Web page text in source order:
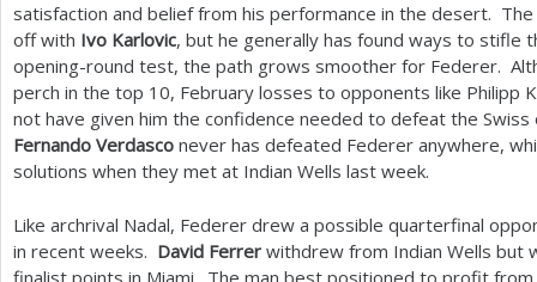
satisfaction and belief from his performance in the desert.
off with Ivo Karlovic, but he generally has found ways to stifle
opening-round test, the path grows smoother for Federer.
perch in the top 10, February losses to opponents like Philipp
not have given him the confidence needed to defeat the
Fernando Verdasco never has defeated Federer anywhere,
solutions when they met at Indian Wells last week.
Like archrival Nadal, Federer drew a possible quarterfinal
in recent weeks. David Ferrer withdrew from Indian Wells but
finalist points in Miami. The man best positioned to profit from